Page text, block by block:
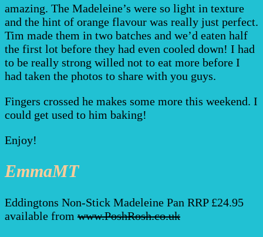
amazing. The Madeleine’s were so light in texture
and the hint of orange flavour was really just perfect.
Tim made them in two batches and we’d eaten half
the first lot before they had even cooled down! I had
to be really strong willed not to eat more before I
had taken the photos to share with you guys.
Fingers crossed he makes some more this weekend. I
could get used to him baking!
Enjoy!
EmmaMT
Eddingtons Non-Stick Madeleine Pan RRP £24.95
available from www.PoshRosh.co.uk